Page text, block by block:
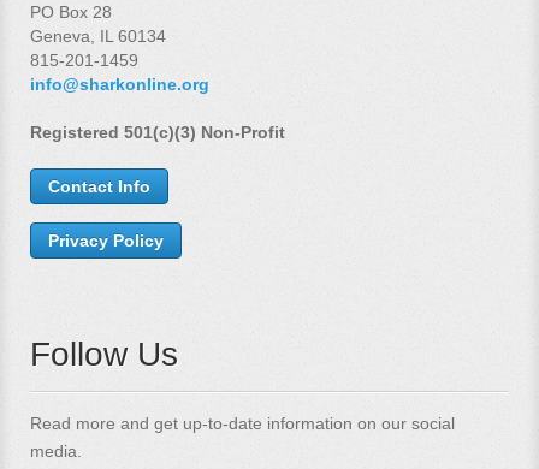
PO Box 28
Geneva, IL 60134
815-201-1459
info@sharkonline.org
Registered 501(c)(3) Non-Profit
Contact Info
Privacy Policy
Follow Us
Read more and get up-to-date information on our social
media.